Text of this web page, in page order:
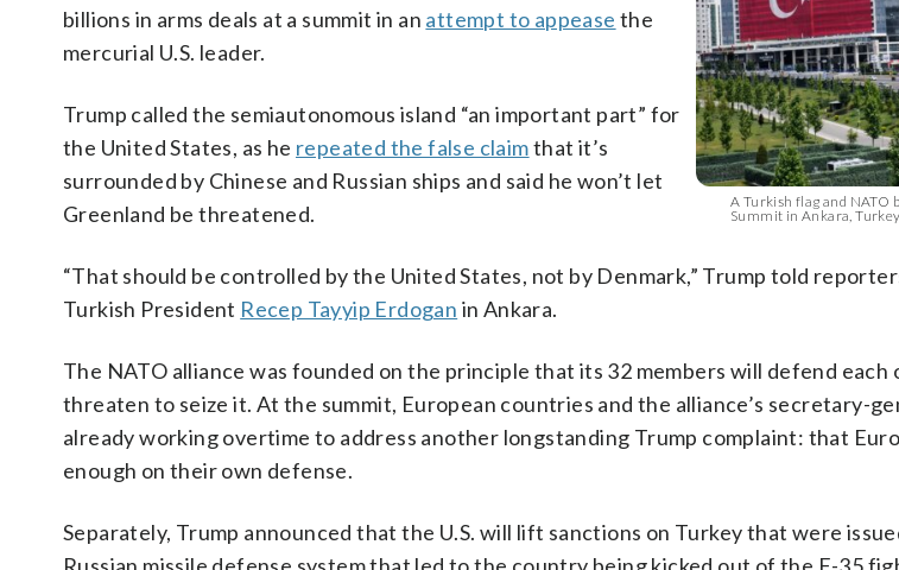
A Turkish flag and NATO
Summit in Ankara,
billions in arms deals at a summit in an attempt to appease the
mercurial U.S. leader.
Trump called the semiautonomous island “an important part” for
the United States, as he repeated the false claimthat it’s
surrounded by Chinese and Russian ships and said he won’t let
Greenland be threatened.
“That should be controlled by the United States, not by Denmark,” Trump told
Turkish President Recep Tayyip Erdogan in Ankara.
The NATO alliance was founded on the principle that its 32 members will defend
threaten to seize it. At the summit, European countries and the alliance’s secretary-
already working overtime to address another longstanding Trump complaint: that
enough on their own defense.
Separately, Trump announced that the U.S. will lift sanctions on Turkey that were